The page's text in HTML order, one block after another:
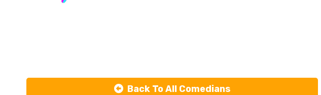
Back To All Comedians